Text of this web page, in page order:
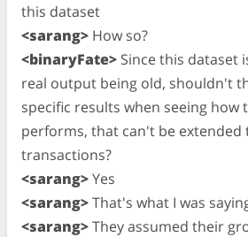
this dataset
<sarang> How so?
<binaryFate> Since this dataset
real output being old, shouldn't
specific results when seeing how
performs, that can't be extended
transactions?
<sarang>Yes
<sarang>That's what I was
<sarang>They assumed their